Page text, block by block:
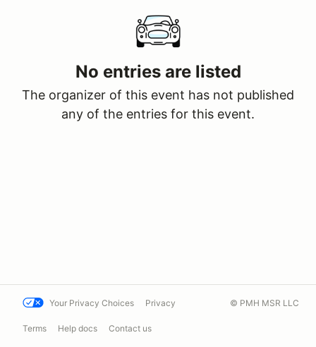
No entries are listed
The organizer of this event has not published
any of the entries for this event.
Your Privacy Choices Privacy
Terms Help docs Contact us
© PMH MSR LLC